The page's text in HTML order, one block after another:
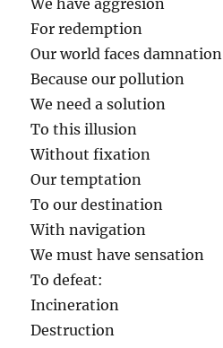
We have aggresion
For redemption
Our world faces damnation
Because our pollution
We need a solution
To this illusion
Without fixation
Our temptation
To our destination
With navigation
We must have sensation
To defeat:
Incineration
Destruction